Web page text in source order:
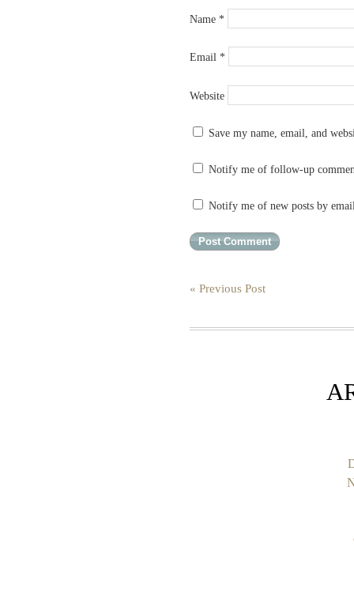
Name *
Email *
Website
Save my name, email, and
Notify me of follow-up
Notify me of new posts by
« Previous Post